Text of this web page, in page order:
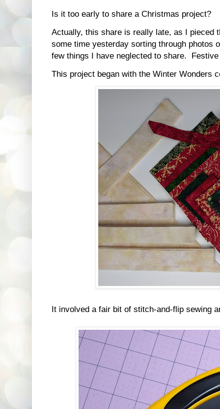
Is it too early to share a Christmas project?
Actually, this share is really late, as I pieced
some time yesterday sorting through photos
few things I have neglected to share.
This project began with the Winter Wonders
It involved a fair bit of stitch-and-flip sewing